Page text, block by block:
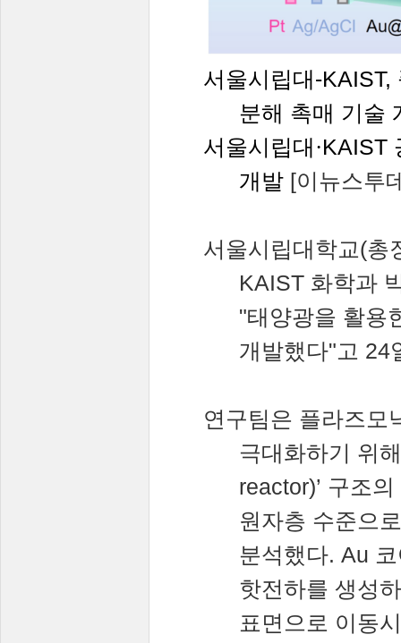
서울시립대-KAIST,
분해 촉매 기술
서울시립대·KAIST
개발 [이뉴스투
서울시립대학교(총
KAIST 화학과
"태양광을 활용
개발했다"고 24
연구팀은 플라즈모
극대화하기 위해
reactor)’ 구조의
원자층 수준으로
분석했다. Au
핫전하를 생성
표면으로 이동